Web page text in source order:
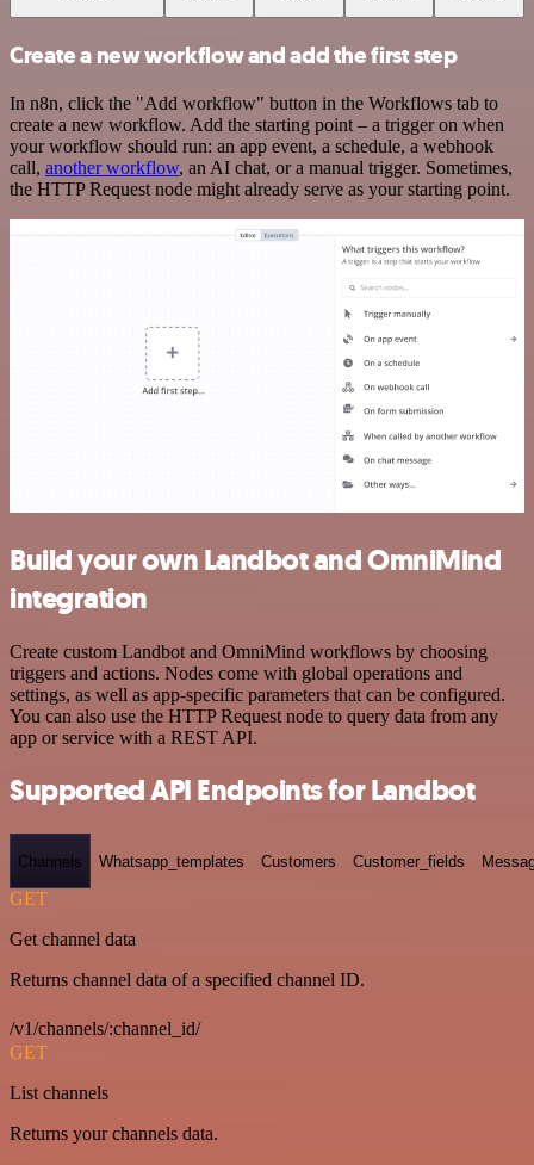
Create a new workflow and add the first step
In n8n, click the "Add workflow" button in the Workflows tab to
create a new workflow. Add the starting point – a trigger on when
your workflow should run: an app event, a schedule, a webhook
call, another workflow, an AI chat, or a manual trigger. Sometimes,
the HTTP Request node might already serve as your starting point.
Build your own Landbot and OmniMind
integration
Create custom Landbot and OmniMind workflows by choosing
triggers and actions. Nodes come with global operations and
settings, as well as app-specific parameters that can be configured.
You can also use the HTTP Request node to query data from any
app or service with a REST API.
Supported API Endpoints for Landbot
Channels Whatsapp_templates Customers Customer_fields
GET
Get channel data
Returns channel data of a specified channel ID.
/v1/channels/:channel_id/
GET
List channels
Returns your channels data.